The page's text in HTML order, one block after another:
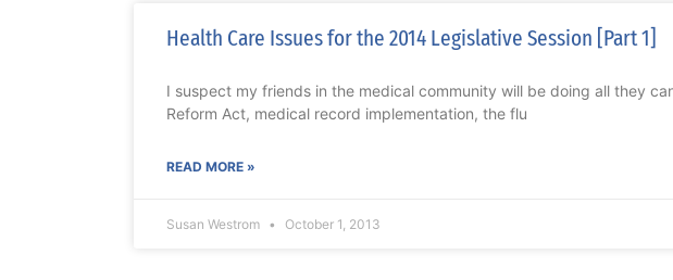
Health Care Issues for the 2014 Legislative Session [Part 1]
I suspect my friends in the medical community will be doing all they
Reform Act, medical record implementation, the flu
READ MORE »
Susan Westrom October 1, 2013